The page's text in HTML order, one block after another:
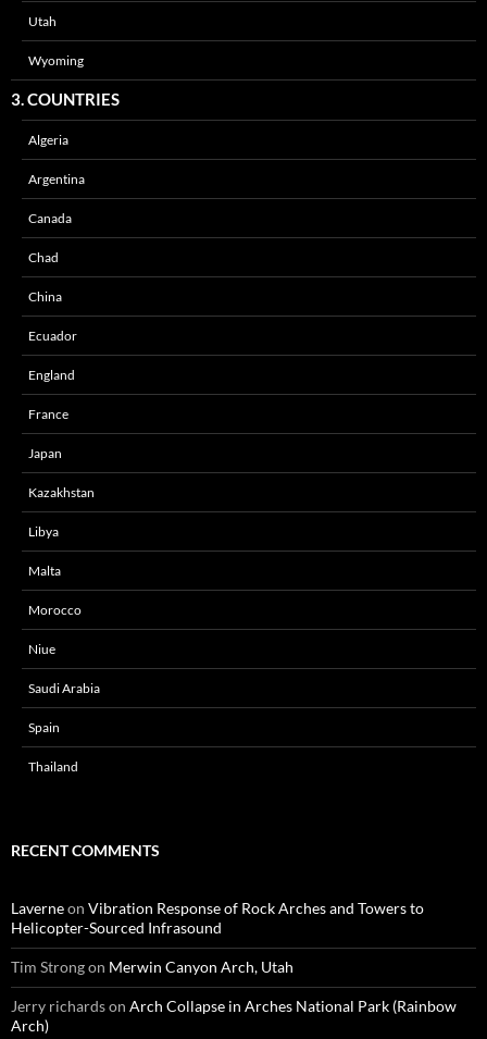
Utah
Wyoming
3. COUNTRIES
Algeria
Argentina
Canada
Chad
China
Ecuador
England
France
Japan
Kazakhstan
Libya
Malta
Morocco
Niue
Saudi Arabia
Spain
Thailand
RECENT COMMENTS
Laverneon Vibration Response of Rock Arches and Towers to
Helicopter-Sourced Infrasound
Tim Strongon Merwin Canyon Arch, Utah
Jerry richardson Arch Collapse in Arches National Park (Rainbow
Arch)